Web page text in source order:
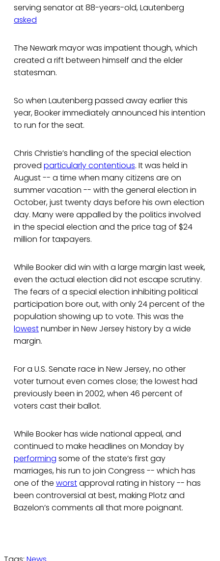
serving senator at 88-years-old, Lautenberg
asked
The Newark mayor was impatient though, which
created a rift between himself and the elder
statesman.
So when Lautenberg passed away earlier this
year, Booker immediately announced his intention
to run for the seat.
Chris Christie’s handling of the special election
proved particularly contentious. It was held in
August -- a time when many citizens are on
summer vacation -- with the general election in
October, just twenty days before his own election
day. Many were appalled by the politics involved
in the special election and the price tag of $24
million for taxpayers.
While Booker did win with a large margin last week,
even the actual election did not escape scrutiny.
The fears of a special election inhibiting political
participation bore out, with only 24 percent of the
population showing up to vote. This was the
lowestnumber in New Jersey history by a wide
margin.
For a U.S. Senate race in New Jersey, no other
voter turnout even comes close; the lowest had
previously been in 2002, when 46 percent of
voters cast their ballot.
While Booker has wide national appeal, and
continued to make headlines on Monday by
performing some of the state’s first gay
marriages, his run to join Congress -- which has
one of the worstapproval rating in history -- has
been controversial at best, making Plotz and
Bazelon’s comments all that more poignant.